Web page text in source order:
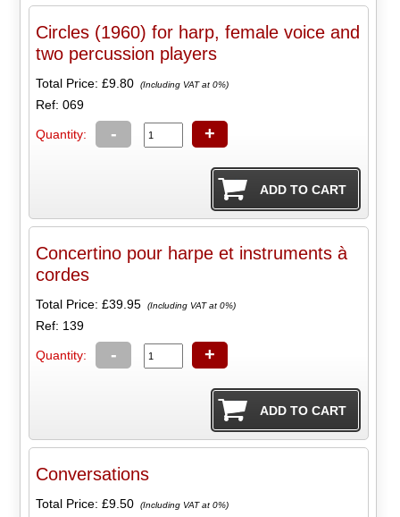
Circles (1960) for harp, female voice and
two percussion players
Total Price:£9.80 (Including VAT at 0%)
Ref: 069
Quantity: - +
Concertino pour harpe et instruments à
cordes
Total Price:£39.95 (Including VAT at 0%)
Ref: 139
Quantity: - +
Conversations
Total Price:£9.50 (Including VAT at 0%)